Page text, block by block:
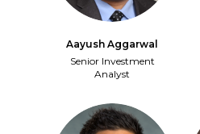
Aayush Aggarwal
Senior Investment
Analyst